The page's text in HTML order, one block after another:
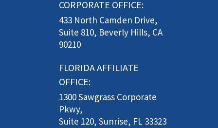
CORPORATE OFFICE:
433 North Camden Drive,
Suite 810, Beverly Hills, CA
90210
FLORIDA AFFILIATE
OFFICE:
1300 Sawgrass Corporate
Pkwy,
Suite 120, Sunrise, FL 33323